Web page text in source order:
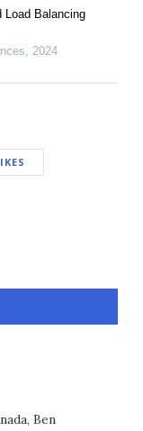
Load Balancing
2024
Ben